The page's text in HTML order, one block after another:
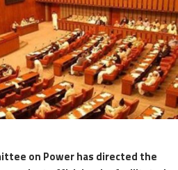
on Power has directed the